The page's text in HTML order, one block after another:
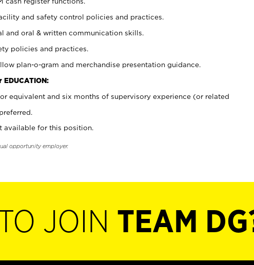
and safety control policies and practices.
and oral & written communication skills.
policies and practices.
plan-o-gram and merchandise presentation guidance.
EDUCATION:
equivalent and six months of supervisory experience (or related
available for this position.
opportunity employer.
JOIN TEAM